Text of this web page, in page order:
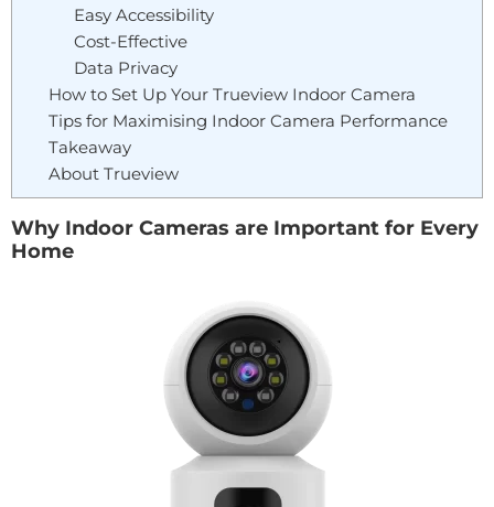
Easy Accessibility
Cost-Effective
Data Privacy
How to Set Up Your Trueview Indoor Camera
Tips for Maximising Indoor Camera Performance
Takeaway
About Trueview
Why Indoor Cameras are Important for Every
Home